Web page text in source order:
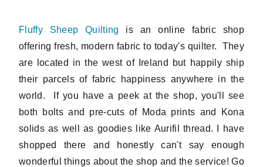
Fluffy Sheep Quilting is an online fabric shop
offering fresh, modern fabric to today's quilter. They
are located in the west of Ireland but happily ship
their parcels of fabric happiness anywhere in the
world. If you have a peek at the shop, you'll see
both bolts and pre-cuts of Moda prints and Kona
solids as well as goodies like Aurifil thread. I have
shopped there and honestly can't say enough
wonderful things about the shop and the service! Go